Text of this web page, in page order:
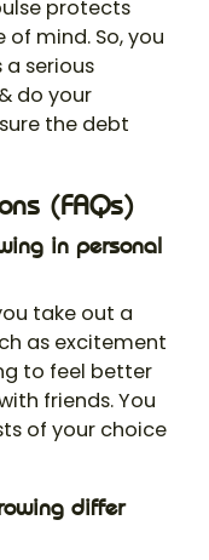
protects
mind. So, you
serious
do your
the debt
(FAQs)
in personal
take out a
as excitement
to feel better
friends. You
of your choice
differ